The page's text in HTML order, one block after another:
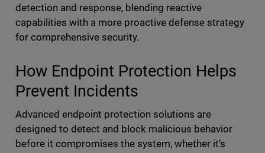
detection and response, blending reactive
capabilities with a more proactive defense strategy
for comprehensive security.
How Endpoint Protection Helps
Prevent Incidents
Advanced endpoint protection solutions are
designed to detect and block malicious behavior
before it compromises the system, whether it’s